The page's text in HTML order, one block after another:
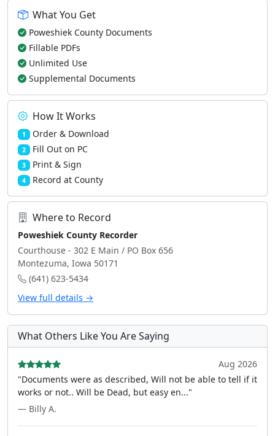
What You Get
Poweshiek County Documents
Fillable PDFs
Unlimited Use
Supplemental Documents
How It Works
1 Order & Download
2 Fill Out on PC
3 Print & Sign
4 Record at County
Where to Record
Poweshiek County Recorder
Courthouse - 302 E Main / PO Box 656
Montezuma, Iowa 50171
(641) 623-5434
View full details →
What Others Like You Are Saying
Aug 2026
"Documents were as described, Will not be able to tell if it
works or not.. Will be Dead, but easy en..."
— Billy A.